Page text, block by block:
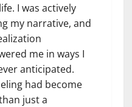
I was actively
my narrative, and
me in ways I
anticipated.
had become
just a